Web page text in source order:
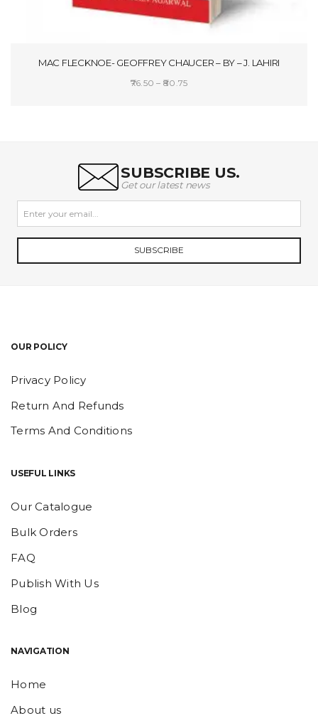
MAC FLECKNOE- GEOFFREY CHAUCER – BY – J. LAHIRI
76.50 – 80.75Price
SUBSCRIBE US.
Get our latest news
SUBSCRIBE
OUR POLICY
Privacy Policy
Return And Refunds
Terms And Conditions
USEFUL LINKS
Our Catalogue
Bulk Orders
FAQ
Publish With Us
Blog
NAVIGATION
Home
About us